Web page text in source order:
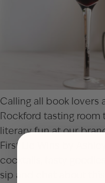
Calling all book lovers
Rockford tasting
literary fun at our
First Lie Wins by Ashley
cocktails, tasty
sip and chat about